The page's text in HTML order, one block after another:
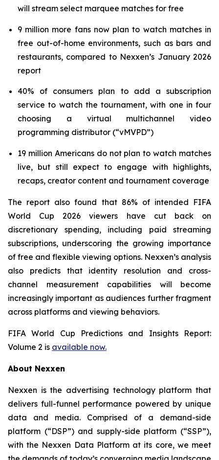
will stream select marquee matches for free
9 million more fans now plan to watch matches in
free out-of-home environments, such as bars and
restaurants, compared to Nexxen’s January 2026
report
40% of consumers plan to add a subscription
service to watch the tournament, with one in four
choosing a virtual multichannel video
programming distributor (“vMVPD”)
19 million Americans do not plan to watch matches
live, but still expect to engage with highlights,
recaps, creator content and tournament coverage
The report also found that 86% of intended FIFA
World Cup 2026 viewers have cut back on
discretionary spending, including paid streaming
subscriptions, underscoring the growing importance
of free and flexible viewing options. Nexxen’s analysis
also predicts that identity resolution and cross-
channel measurement capabilities will become
increasingly important as audiences further fragment
across platforms and viewing behaviors.
FIFA World Cup Predictions and Insights Report:
Volume 2 is available now.
About Nexxen
Nexxen is the advertising technology platform that
delivers full-funnel performance powered by unique
data and media. Comprised of a demand-side
platform (“DSP”) and supply-side platform (“SSP”),
with the Nexxen Data Platform at its core, we meet